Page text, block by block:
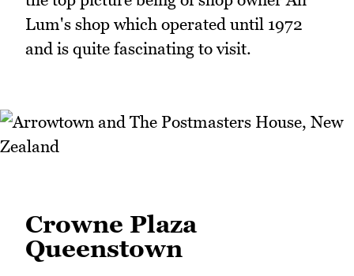
Lum's shop which operated until 1972
and is quite fascinating to visit.
Crowne Plaza
Queenstown